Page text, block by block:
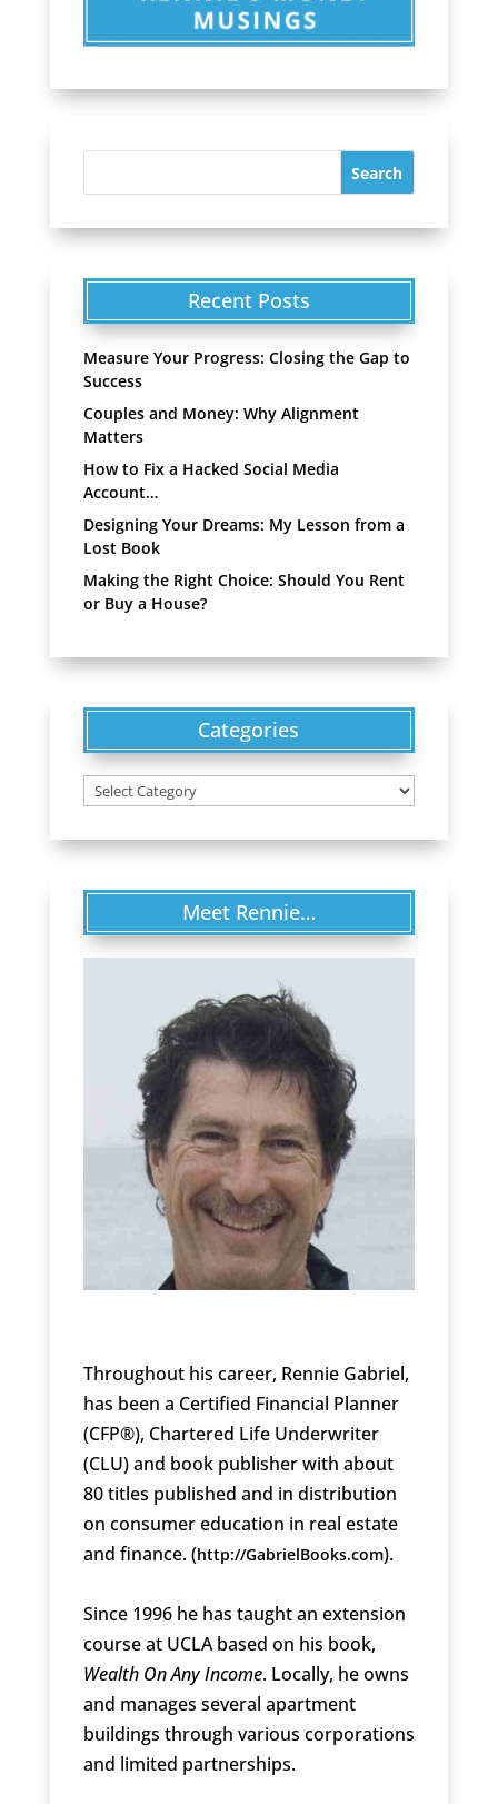
Recent Posts
Measure Your Progress: Closing the Gap to
Success
Couples and Money: Why Alignment
Matters
How to Fix a Hacked Social Media
Account…
Designing Your Dreams: My Lesson from a
Lost Book
Making the Right Choice: Should You Rent
or Buy a House?
Categories
Categories
Meet Rennie…
Throughout his career, Rennie Gabriel,
has been a Certified Financial Planner
(CFP®), Chartered Life Underwriter
(CLU) and book publisher with about
80 titles published and in distribution
on consumer education in real estate
and finance. (http://GabrielBooks.com).
Since 1996 he has taught an extension
course at UCLA based on his book,
Wealth On Any Income. Locally, he owns
and manages several apartment
buildings through various corporations
and limited partnerships.